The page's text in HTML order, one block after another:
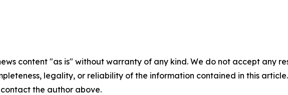
content "as is" without warranty of any kind. We do not accept any
legality, or reliability of the information contained in this
the author above.